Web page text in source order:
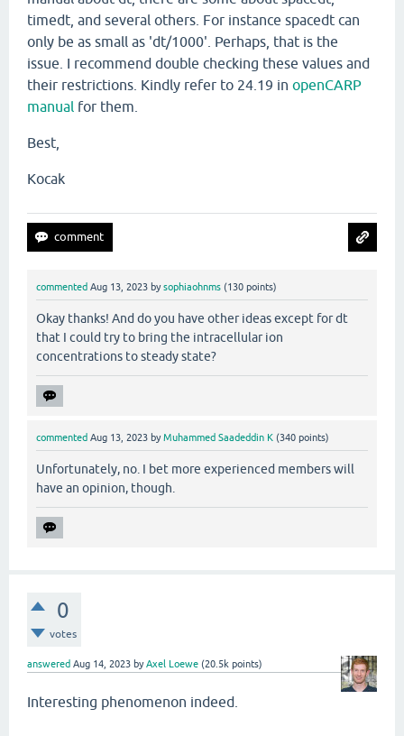
timedt, and several others. For instance spacedt can
only be as small as 'dt/1000'. Perhaps, that is the
issue. I recommend double checking these values and
their restrictions. Kindly refer to 24.19 in openCARP
manual for them.
Best,
Kocak
commented Aug 13, 2023 bysophiaohnms (130 points)
Okay thanks! And do you have other ideas except for dt
that I could try to bring the intracellular ion
concentrations to steady state?
commented Aug 13, 2023 byMuhammed Saadeddin K (340 points)
Unfortunately, no. I bet more experienced members will
have an opinion, though.
0
votes
answered Aug 14, 2023 byAxel Loewe (20.5k points)
Interesting phenomenon indeed.